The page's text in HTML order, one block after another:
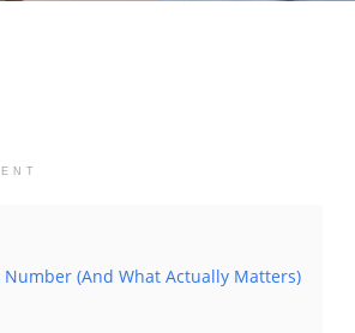
(And What Actually Matters)